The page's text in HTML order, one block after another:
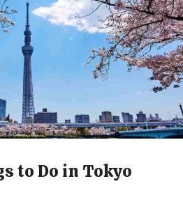
to Do in Tokyo